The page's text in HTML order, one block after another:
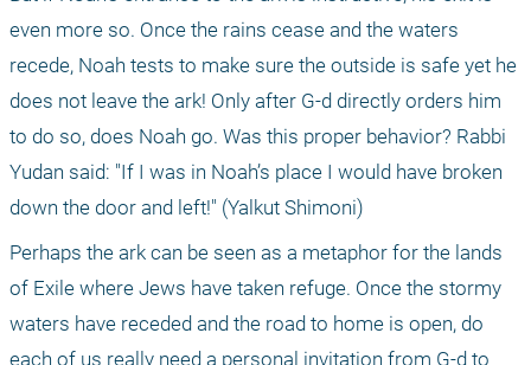
even more so. Once the rains cease and the waters
recede, Noah tests to make sure the outside is safe yet he
does not leave the ark! Only after G-d directly orders him
to do so, does Noah go. Was this proper behavior? Rabbi
Yudan said: "If I was in Noah’s place I would have broken
down the door and left!" (Yalkut Shimoni)
Perhaps the ark can be seen as a metaphor for the lands
of Exile where Jews have taken refuge. Once the stormy
waters have receded and the road to home is open, do
each of us really need a personal invitation from G-d to